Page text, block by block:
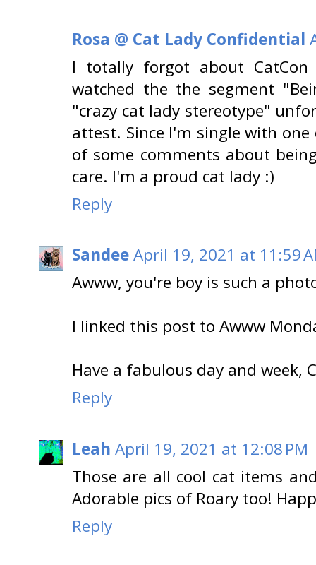
Rosa @ Cat Lady Confidential
I totally forgot about
watched the the segment
"crazy cat lady stereotype"
attest. Since I'm single with
of some comments about
care. I'm a proud cat lady :)
Reply
SandeeApril 19, 2021 at 11:59
Awww, you're boy is such a
I linked this post to Awww
Have a fabulous day and week,
Reply
Leah April 19, 2021 at 12:08 PM
Those are all cool cat items
Adorable pics of Roary too!
Reply